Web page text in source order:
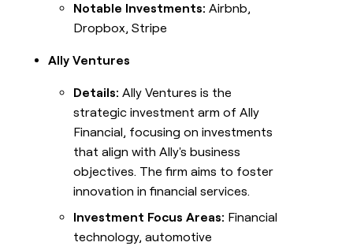
Notable Investments: Airbnb,
Dropbox, Stripe
Ally Ventures
Details: Ally Ventures is the
strategic investment arm of Ally
Financial, focusing on investments
that align with Ally's business
objectives. The firm aims to foster
innovation in financial services.
Investment Focus Areas: Financial
technology, automotive